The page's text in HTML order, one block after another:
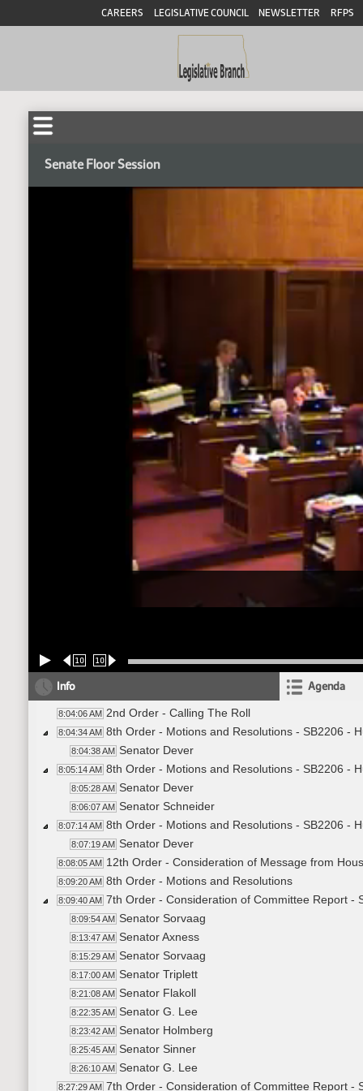
CAREERS LEGISLATIVE COUNCIL NEWSLETTER RFPS
Senate Floor Session
10 10
Info Agenda
8:04:06 AM 2nd Order - Calling The Roll
8:04:34 AM 8th Order - Motions and Resolutions - SB2206 -
8:04:38 AM Senator Dever
8:05:14 AM 8th Order - Motions and Resolutions - SB2206 -
8:05:28 AM Senator Dever
8:06:07 AM Senator Schneider
8:07:14 AM 8th Order - Motions and Resolutions - SB2206 -
8:07:19 AM Senator Dever
8:08:05 AM 12th Order - Consideration of Message from
8:09:20 AM 8th Order - Motions and Resolutions
8:09:40 AM 7th Order - Consideration of Committee Report -
8:09:54 AM Senator Sorvaag
8:13:47 AM Senator Axness
8:15:29 AM Senator Sorvaag
8:17:00 AM Senator Triplett
8:21:08 AM Senator Flakoll
8:22:35 AM Senator G. Lee
8:23:42 AM Senator Holmberg
8:25:45 AM Senator Sinner
8:26:10 AM Senator G. Lee
8:27:29 AM 7th Order - Consideration of Committee Report -